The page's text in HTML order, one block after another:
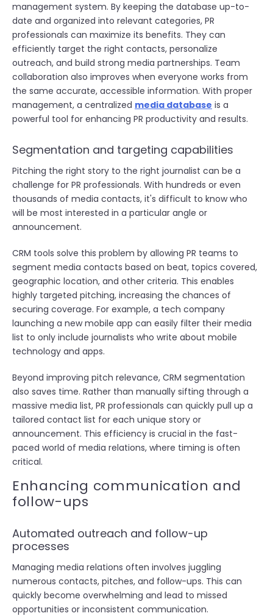
management system. By keeping the database up-to-
date and organized into relevant categories, PR
professionals can maximize its benefits. They can
efficiently target the right contacts, personalize
outreach, and build strong media partnerships. Team
collaboration also improves when everyone works from
the same accurate, accessible information. With proper
management, a centralized media database is a
powerful tool for enhancing PR productivity and results.
Segmentation and targeting capabilities
Pitching the right story to the right journalist can be a
challenge for PR professionals. With hundreds or even
thousands of media contacts, it's difficult to know who
will be most interested in a particular angle or
announcement.
CRM tools solve this problem by allowing PR teams to
segment media contacts based on beat, topics covered,
geographic location, and other criteria. This enables
highly targeted pitching, increasing the chances of
securing coverage. For example, a tech company
launching a new mobile app can easily filter their media
list to only include journalists who write about mobile
technology and apps.
Beyond improving pitch relevance, CRM segmentation
also saves time. Rather than manually sifting through a
massive media list, PR professionals can quickly pull up a
tailored contact list for each unique story or
announcement. This efficiency is crucial in the fast-
paced world of media relations, where timing is often
critical.
Enhancing communication and
follow-ups
Automated outreach and follow-up
processes
Managing media relations often involves juggling
numerous contacts, pitches, and follow-ups. This can
quickly become overwhelming and lead to missed
opportunities or inconsistent communication.